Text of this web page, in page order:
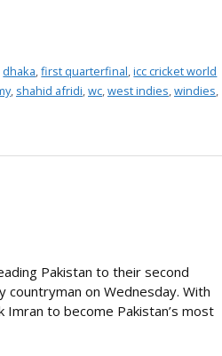
dhaka,first quarterfinal,icc cricket world
, shahid afridi,wc,west indies,windies,
Pakistan to their second
on Wednesday. With
to become Pakistan’s most